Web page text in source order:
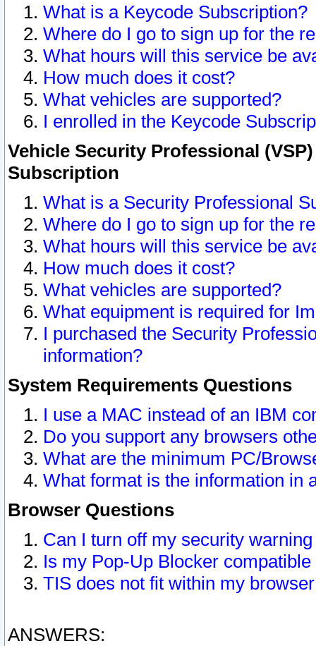
What is a Keycode Subscription?
Where do I go to sign up for the
What hours will this service be
How much does it cost?
What vehicles are supported?
I enrolled in the Keycode
Vehicle Security Professional
Subscription
What is a Security Professional
Where do I go to sign up for the
What hours will this service be
How much does it cost?
What vehicles are supported?
What equipment is required for
I purchased the Security
information?
System Requirements Questions
I use a MAC instead of an IBM
Do you support any browsers
What are the minimum PC/
What format is the information in
Browser Questions
Can I turn off my security
Is my Pop-Up Blocker
TIS does not fit within my
ANSWERS: